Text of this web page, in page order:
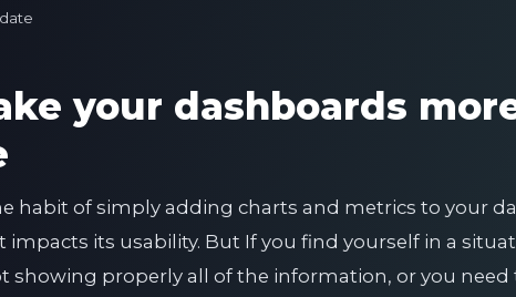
your dashboards
habit of simply adding charts and metrics to your
its usability. But If you find yourself in a
showing properly all of the information, or you